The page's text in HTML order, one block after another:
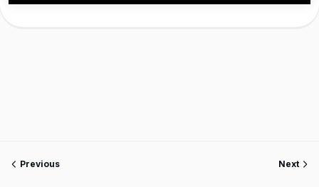
Previous Next